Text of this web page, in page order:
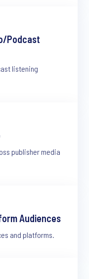
Podcast
listening
publisher media
Audiences
and platforms.